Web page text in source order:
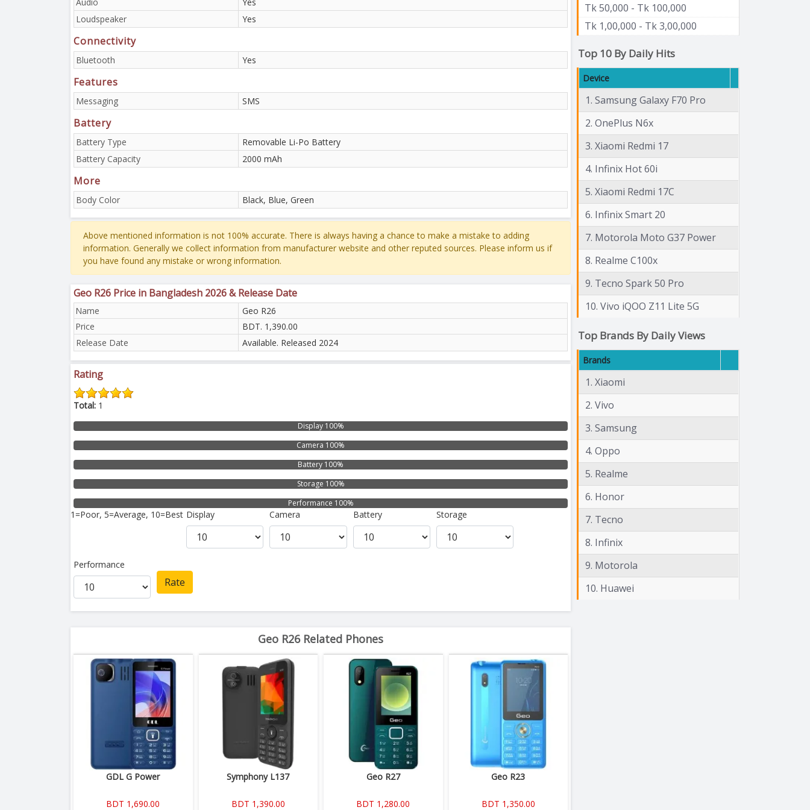
Audio
Yes
Loudspeaker
Yes
Connectivity
Bluetooth Yes
Features
Messaging SMS
Battery
Battery Type
Removable Li-Po Battery
Battery Capacity
2000 mAh
More
Body Color Black, Blue, Green
Above mentioned information is not 100% accurate. There is always having a chance to make a mistake to adding
information. Generally we collect information from manufacturer website and other reputed sources. Please inform us if
you have found any mistake or wrong information.
Geo R26 Price in Bangladesh 2026 & Release Date
Name
Geo R26
Price
BDT. 1,390.00
Release Date
Available. Released 2024
Rating
Total: 1
Display 100%
Camera 100%
Battery 100%
Storage 100%
Performance 100%
1=Poor, 5=Average, 10=Best Display Camera Battery Storage
Performance
Rate
Geo R26 Related Phones
GDL G Power
BDT 1,690.00
Symphony L137
BDT 1,390.00
Geo R27
BDT 1,280.00
Geo R23
BDT 1,350.00
Tk 50,000 - Tk 100,000
Tk 1,00,000 - Tk 3,00,000
Top 10 By Daily Hits
Device
1. Samsung Galaxy F70 Pro
2. OnePlus N6x
3. Xiaomi Redmi 17
4. Infinix Hot 60i
5. Xiaomi Redmi 17C
6. Infinix Smart 20
7. Motorola Moto G37 Power
8. Realme C100x
9. Tecno Spark 50 Pro
10. Vivo iQOO Z11 Lite 5G
Top Brands By Daily Views
Brands
1. Xiaomi
2. Vivo
3. Samsung
4. Oppo
5. Realme
6. Honor
7. Tecno
8. Infinix
9. Motorola
10. Huawei